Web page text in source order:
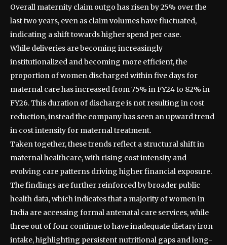
Overall maternity claim outgo has risen by 25% over the
last two years, even as claim volumes have fluctuated,
indicating a shift towards higher spend per case.
While deliveries are becoming increasingly
institutionalized and becoming more efficient, the
proportion of women discharged within five days for
maternal care has increased from 75% in FY24 to 82% in
FY26. This duration of discharge is not resulting in cost
reduction, instead the company has seen an upward trend
in cost intensity for maternal treatment.
Taken together, these trends reflect a structural shift in
maternal healthcare, with rising cost intensity and
evolving care patterns driving higher financial exposure.
The findings are further reinforced by broader public
health data, which indicates that a majority of women in
India are accessing formal antenatal care services, while
three out of four continue to have inadequate dietary iron
intake, highlighting persistent nutritional gaps and long-